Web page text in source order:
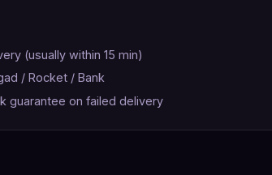
(usually within 15 min)
/ Rocket / Bank
guarantee on failed delivery